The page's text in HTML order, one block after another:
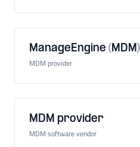
ManageEngine (MDM)
MDM provider
MDM provider
MDM software vendor